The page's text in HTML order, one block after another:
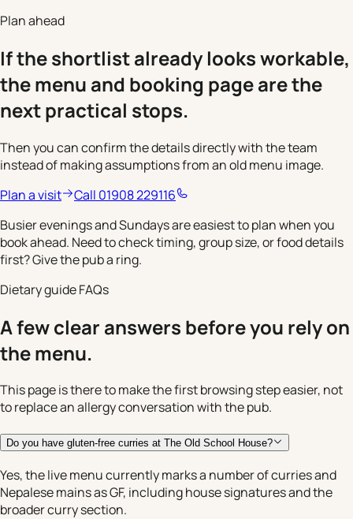
Plan ahead
If the shortlist already looks workable,
the menu and booking page are the
next practical stops.
Then you can confirm the details directly with the team
instead of making assumptions from an old menu image.
Plan a visit
Call 01908 229116
Busier evenings and Sundays are easiest to plan when you
book ahead. Need to check timing, group size, or food details
first? Give the pub a ring.
Dietary guide FAQs
A few clear answers before you rely on
the menu.
This page is there to make the first browsing step easier, not
to replace an allergy conversation with the pub.
Do you have gluten-free curries at The Old School House?
Yes, the live menu currently marks a number of curries and
Nepalese mains as GF, including house signatures and the
broader curry section.